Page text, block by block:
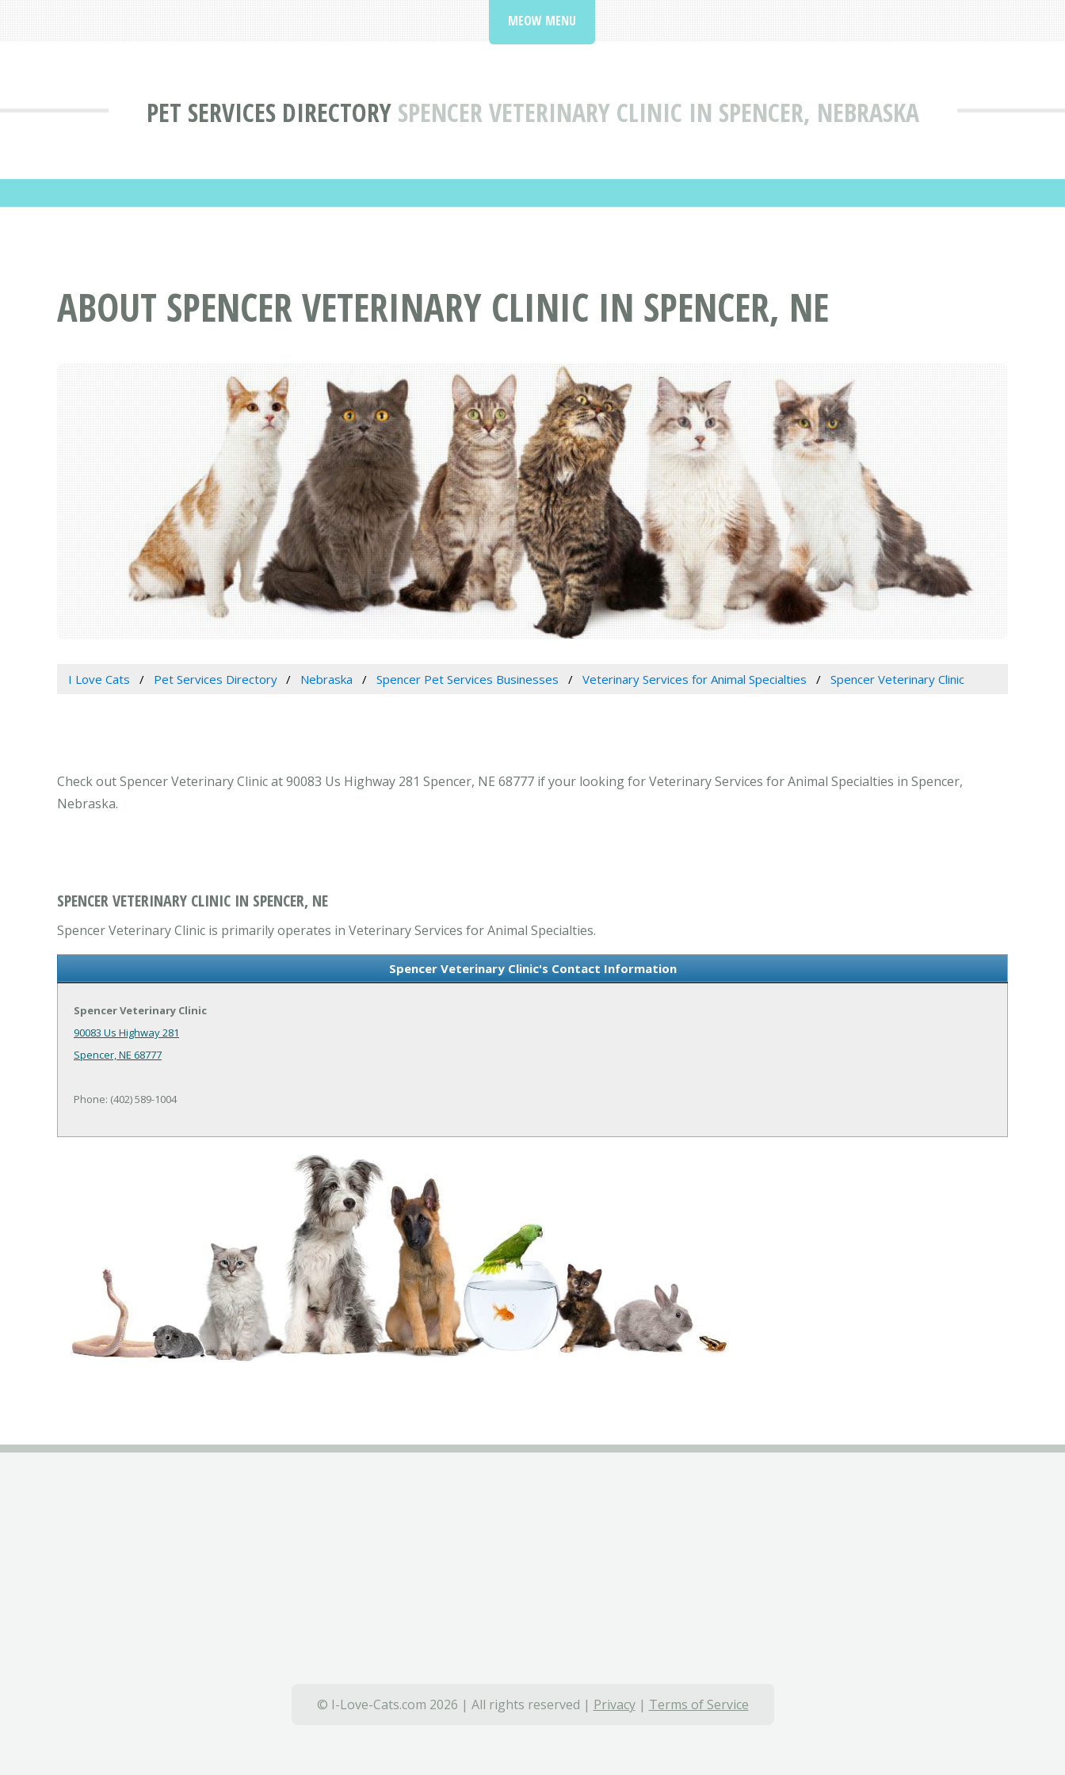
PET SERVICES DIRECTORY SPENCER VETERINARY CLINIC IN SPENCER, NEBRASKA
MEOW MENU
ABOUT SPENCER VETERINARY CLINIC IN SPENCER, NE
I Love Cats Pet Services Directory Nebraska Spencer Pet Services Businesses Veterinary Services for Animal Specialties Spencer Veterinary Clinic
Check out Spencer Veterinary Clinic at 90083 Us Highway 281 Spencer, NE 68777 if your looking for Veterinary Services for Animal Specialties in Spencer,
Nebraska.
SPENCER VETERINARY CLINIC IN SPENCER, NE
Spencer Veterinary Clinic is primarily operates in Veterinary Services for Animal Specialties.
Spencer Veterinary Clinic's Contact Information
Spencer Veterinary Clinic
90083 Us Highway 281
Spencer, NE 68777
Phone: (402) 589-1004
© I-Love-Cats.com 2026 | All rights reserved | Privacy| Terms of Service